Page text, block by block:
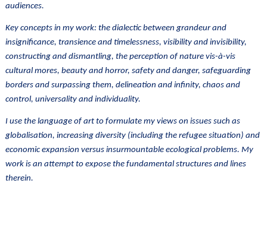
audiences.
Key concepts in my work: the dialectic between grandeur and
insignificance, transience and timelessness, visibility and invisibility,
constructing and dismantling, the perception of nature vis-à-vis
cultural mores, beauty and horror, safety and danger, safeguarding
borders and surpassing them, delineation and infinity, chaos and
control, universality and individuality.
I use the language of art to formulate my views on issues such as
globalisation, increasing diversity (including the refugee situation) and
economic expansion versus insurmountable ecological problems. My
work is an attempt to expose the fundamental structures and lines
therein.